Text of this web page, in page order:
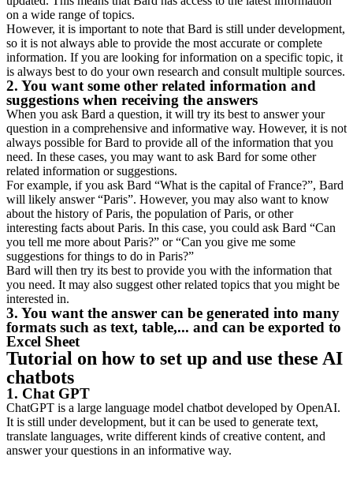
on a wide range of topics.
However, it is important to note that Bard is still under development,
so it is not always able to provide the most accurate or complete
information. If you are looking for information on a specific topic, it
is always best to do your own research and consult multiple sources.
2. You want some other related information and
suggestions when receiving the answers
When you ask Bard a question, it will try its best to answer your
question in a comprehensive and informative way. However, it is not
always possible for Bard to provide all of the information that you
need. In these cases, you may want to ask Bard for some other
related information or suggestions.
For example, if you ask Bard “What is the capital of France?”, Bard
will likely answer “Paris”. However, you may also want to know
about the history of Paris, the population of Paris, or other
interesting facts about Paris. In this case, you could ask Bard “Can
you tell me more about Paris?” or “Can you give me some
suggestions for things to do in Paris?”
Bard will then try its best to provide you with the information that
you need. It may also suggest other related topics that you might be
interested in.
3. You want the answer can be generated into many
formats such as text, table,... and can be exported to
Excel Sheet
Tutorial on how to set up and use these AI
chatbots
1. Chat GPT
ChatGPT is a large language model chatbot developed by OpenAI.
It is still under development, but it can be used to generate text,
translate languages, write different kinds of creative content, and
answer your questions in an informative way.